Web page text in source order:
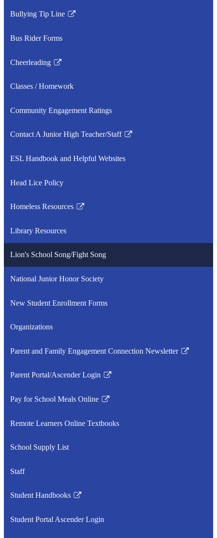
in
new
Bullying Tip Line
Link
in
new
Bus Rider Forms
Cheerleading
Link
in
new
Classes / Homework
Community Engagement Ratings
Contact A Junior High Teacher/Staff
Link
in
new
ESL Handbook and Helpful Websites
Head Lice Policy
Homeless Resources
Link
in
new
Library Resources
Lion's School Song/Fight Song
National Junior Honor Society
New Student Enrollment Forms
Organizations
Parent and Family Engagement Connection Newsletter
Link
in
new
Parent Portal/Ascender Login
Link
in
new
Pay for School Meals Online
Link
in
new
Remote Learners Online Textbooks
School Supply List
Staff
Student Handbooks
Link
in
Student Portal Ascender Login